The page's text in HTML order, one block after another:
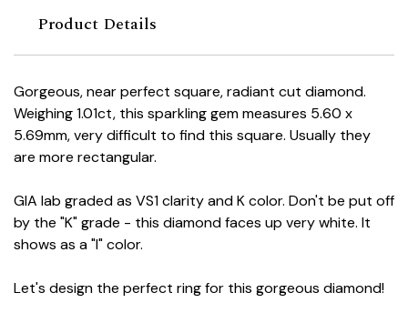
Product Details
Gorgeous, near perfect square, radiant cut diamond.
Weighing 1.01ct, this sparkling gem measures 5.60 x
5.69mm, very difficult to find this square. Usually they
are more rectangular.
GIA lab graded as VS1 clarity and K color. Don't be put off
by the "K" grade - this diamond faces up very white. It
shows as a "I" color.
Let's design the perfect ring for this gorgeous diamond!